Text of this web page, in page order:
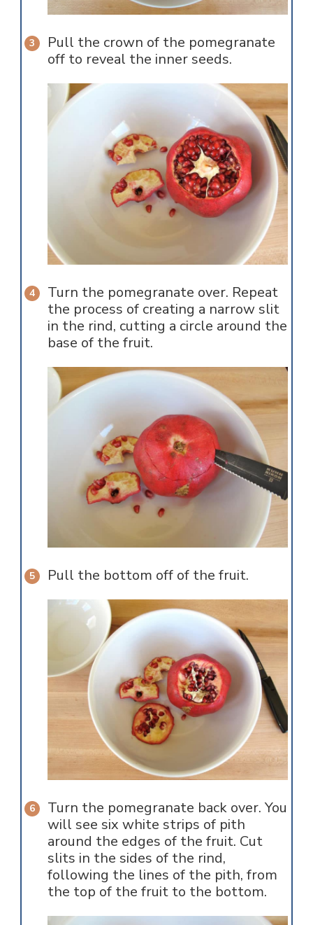
Pull the crown of the pomegranate
off to reveal the inner seeds.
Turn the pomegranate over. Repeat
the process of creating a narrow slit
in the rind, cutting a circle around the
base of the fruit.
Pull the bottom off of the fruit.
Turn the pomegranate back over. You
will see six white strips of pith
around the edges of the fruit. Cut
slits in the sides of the rind,
following the lines of the pith, from
the top of the fruit to the bottom.